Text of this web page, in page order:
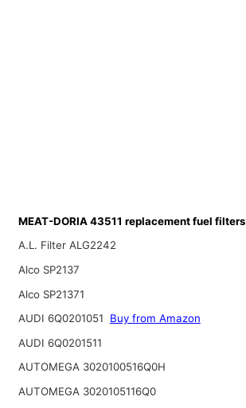
MEAT-DORIA 43511 replacement fuel filters
A.L. Filter ALG2242
Alco SP2137
Alco SP21371
AUDI 6Q0201051
Buy from Amazon
AUDI 6Q0201511
AUTOMEGA 3020100516Q0H
AUTOMEGA 3020105116Q0